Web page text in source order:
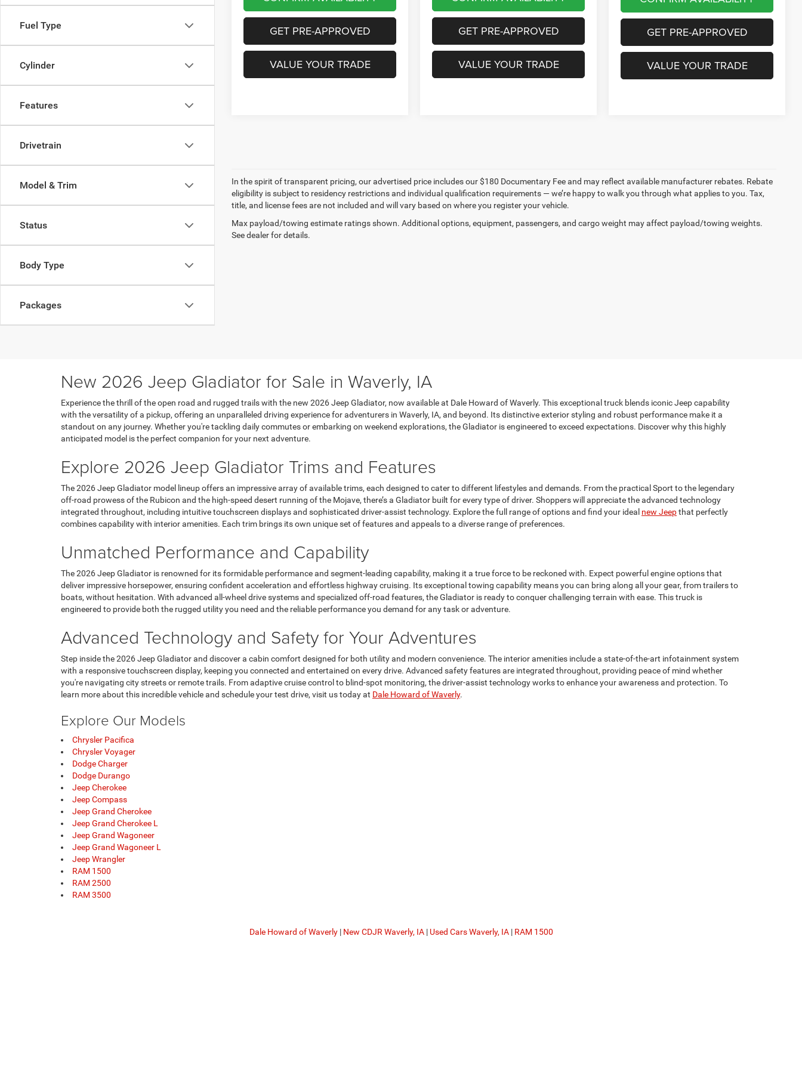
Fuel Type
Cylinder
Features
Drivetrain
Model & Trim
Status
Body Type
Packages
GET PRE-APPROVED
VALUE YOUR TRADE
GET PRE-APPROVED
VALUE YOUR TRADE
GET PRE-APPROVED
VALUE YOUR TRADE
In the spirit of transparent pricing, our advertised price includes our $180 Documentary Fee and may reflect available manufacturer rebates. Rebate
eligibility is subject to residency restrictions and individual qualification requirements — we’re happy to walk you through what applies to you. Tax,
title, and license fees are not included and will vary based on where you register your vehicle.
Max payload/towing estimate ratings shown. Additional options, equipment, passengers, and cargo weight may affect payload/towing weights.
See dealer for details.
New 2026 Jeep Gladiator for Sale in Waverly, IA
Experience the thrill of the open road and rugged trails with the new 2026 Jeep Gladiator, now available at Dale Howard of Waverly. This exceptional truck blends iconic Jeep capability
with the versatility of a pickup, offering an unparalleled driving experience for adventurers in Waverly, IA, and beyond. Its distinctive exterior styling and robust performance make it a
standout on any journey. Whether you're tackling daily commutes or embarking on weekend explorations, the Gladiator is engineered to exceed expectations. Discover why this highly
anticipated model is the perfect companion for your next adventure.
Explore 2026 Jeep Gladiator Trims and Features
The 2026 Jeep Gladiator model lineup offers an impressive array of available trims, each designed to cater to different lifestyles and demands. From the practical Sport to the legendary
off-road prowess of the Rubicon and the high-speed desert running of the Mojave, there’s a Gladiator built for every type of driver. Shoppers will appreciate the advanced technology
integrated throughout, including intuitive touchscreen displays and sophisticated driver-assist technology. Explore the full range of options and find your ideal new Jeepthat perfectly
combines capability with interior amenities. Each trim brings its own unique set of features and appeals to a diverse range of preferences.
Unmatched Performance and Capability
The 2026 Jeep Gladiator is renowned for its formidable performance and segment-leading capability, making it a true force to be reckoned with. Expect powerful engine options that
deliver impressive horsepower, ensuring confident acceleration and effortless highway cruising. Its exceptional towing capability means you can bring along all your gear, from trailers to
boats, without hesitation. With advanced all-wheel drive systems and specialized off-road features, the Gladiator is ready to conquer challenging terrain with ease. This truck is
engineered to provide both the rugged utility you need and the reliable performance you demand for any task or adventure.
Advanced Technology and Safety for Your Adventures
Step inside the 2026 Jeep Gladiator and discover a cabin comfort designed for both utility and modern convenience. The interior amenities include a state-of-the-art infotainment system
with a responsive touchscreen display, keeping you connected and entertained on every drive. Advanced safety features are integrated throughout, providing peace of mind whether
you're navigating city streets or remote trails. From adaptive cruise control to blind-spot monitoring, the driver-assist technology works to enhance your awareness and protection. To
learn more about this incredible vehicle and schedule your test drive, visit us today at Dale Howard of Waverly.
Explore Our Models
Chrysler Pacifica
Chrysler Voyager
Dodge Charger
Dodge Durango
Jeep Cherokee
Jeep Compass
Jeep Grand Cherokee
Jeep Grand Cherokee L
Jeep Grand Wagoneer
Jeep Grand Wagoneer L
Jeep Wrangler
RAM 1500
RAM 2500
RAM 3500
Dale Howard of Waverly| New CDJR Waverly, IA| Used Cars Waverly, IA| RAM 1500